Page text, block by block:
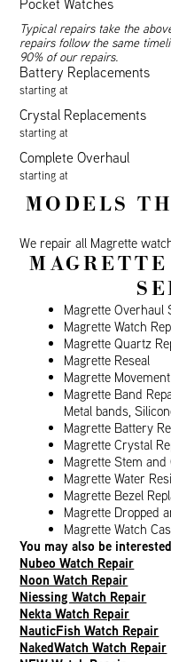
Pocket Watches
Typical repairs take the
repairs follow the same
90% of our repairs.
Battery Replacements
starting at
Crystal Replacements
starting at
Complete Overhaul
starting at
MODELS
We repair all Magrette
Magrette Overhaul
Magrette Watch
Magrette Quartz
Magrette Reseal
Magrette
Magrette Band
Metal bands,
Magrette Battery
Magrette Crystal
Magrette Stem
Magrette Water
Magrette Bezel
Magrette Dropped
Magrette Watch
You may also be
Nubeo Watch Repair
Noon Watch Repair
Niessing Watch Repair
Nekta Watch Repair
NauticFish Watch Repair
NakedWatch Watch Repair